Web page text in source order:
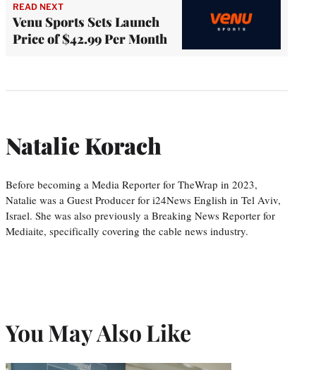
READ NEXT
Venu Sports Sets Launch
Price of $42.99 Per Month
Natalie Korach
Before becoming a Media Reporter for TheWrap in 2023,
Natalie was a Guest Producer for i24News English in Tel Aviv,
Israel. She was also previously a Breaking News Reporter for
Mediaite, specifically covering the cable news industry.
You May Also Like